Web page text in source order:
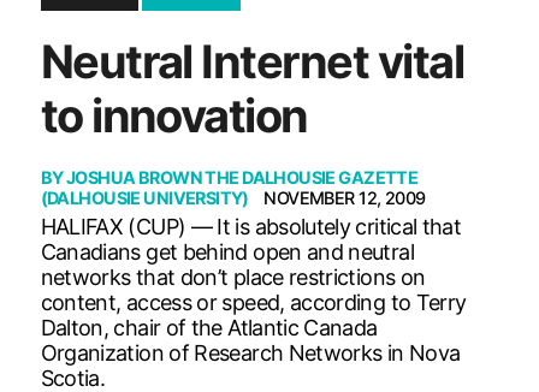
Neutral Internet vital
to innovation
BYJOSHUA BROWN THE DALHOUSIE GAZETTE
(DALHOUSIE UNIVERSITY)
NOVEMBER 12, 2009
HALIFAX (CUP) — It is absolutely critical that
Canadians get behind open and neutral
networks that don’t place restrictions on
content, access or speed, according to Terry
Dalton, chair of the Atlantic Canada
Organization of Research Networks in Nova
Scotia.